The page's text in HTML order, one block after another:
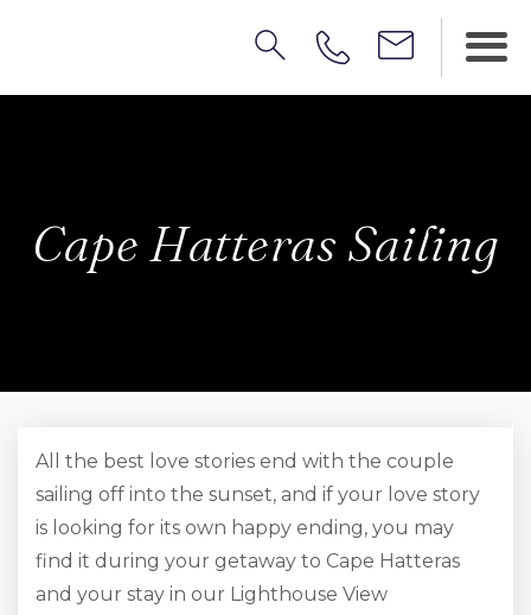
Cape Hatteras Sailing
All the best love stories end with the couple
sailing off into the sunset, and if your love story
is looking for its own happy ending, you may
find it during your getaway to Cape Hatteras
and your stay in our Lighthouse View